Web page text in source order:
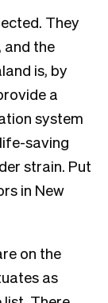
They
and the
is, by
a
system
saving
strain. Put
in New
on the
as